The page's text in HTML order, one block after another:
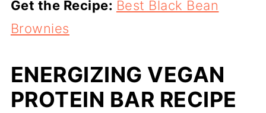
Get the Recipe: Best Black Bean
Brownies
ENERGIZING VEGAN
PROTEIN BAR RECIPE